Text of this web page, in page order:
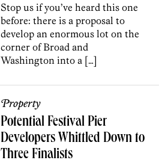
Stop us if you’ve heard this one
before: there is a proposal to
develop an enormous lot on the
corner of Broad and
Washington into a […]
Property
Potential Festival Pier
Developers Whittled Down to
Three Finalists